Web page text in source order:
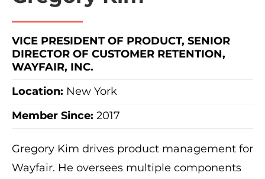
VICE PRESIDENT OF PRODUCT, SENIOR
DIRECTOR OF CUSTOMER RETENTION,
WAYFAIR, INC.
Location: New York
Member Since: 2017
Gregory Kim drives product management for
Wayfair. He oversees multiple components